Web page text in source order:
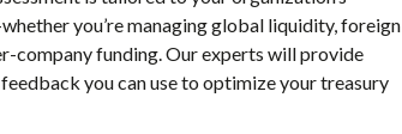
you’re managing global liquidity, foreign
company funding. Our experts will provide
you can use to optimize your treasury